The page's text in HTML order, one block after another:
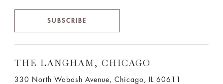
SUBSCRIBE
THE LANGHAM, CHICAGO
330 North Wabash Avenue, Chicago, IL 60611